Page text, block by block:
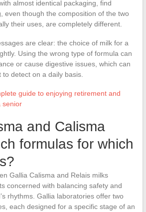
almost identical packaging, find
even though the composition of the two
their uses, are completely different.
are clear: the choice of milk for a
Using the wrong type of formula can
or cause digestive issues, which can
detect on a daily basis.
guide to enjoying retirement and
senior
and Calisma
formulas for which
Gallia Calisma and Relais milks
concerned with balancing safety and
rhythms. Gallia laboratories offer two
each designed for a specific stage of an